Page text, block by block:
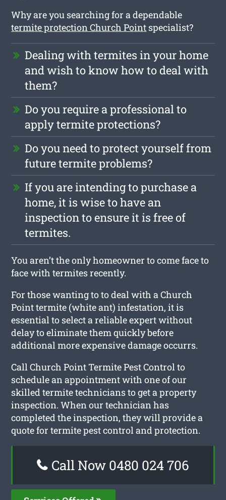
Why are you searching for a dependable
termite protection Church Point specialist?
Dealing with termites in your home
and wish to know how to deal with
them?
Do you require a professional to
apply termite protections?
Do you need to protect yourself from
future termite problems?
If you are intending to purchase a
home, it is wise to have an
inspection to ensure it is free of
termites.
You aren’t the only homeowner to come face to
face with termites recently.
For those wanting to to deal with a Church
Point termite (white ant) infestation, it is
essential to select a reliable expert without
delay to eliminate them quickly before
additional more expensive damage occurrs.
Call Church Point Termite Pest Control to
schedule an appointment with one of our
skilled termite technicians to get a property
inspection. When our technician has
completed the inspection, they will provide a
quote for termite pest control and protection.
Call Now 0480 024 706